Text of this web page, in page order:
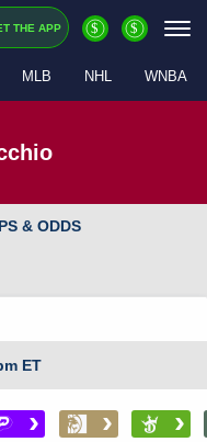
THE APP $ $
MLB NHL WNBA
& ODDS
ET
› › ›